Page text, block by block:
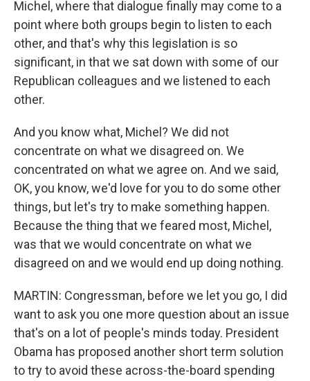
Michel, where that dialogue finally may come to a
point where both groups begin to listen to each
other, and that's why this legislation is so
significant, in that we sat down with some of our
Republican colleagues and we listened to each
other.
And you know what, Michel? We did not
concentrate on what we disagreed on. We
concentrated on what we agree on. And we said,
OK, you know, we'd love for you to do some other
things, but let's try to make something happen.
Because the thing that we feared most, Michel,
was that we would concentrate on what we
disagreed on and we would end up doing nothing.
MARTIN: Congressman, before we let you go, I did
want to ask you one more question about an issue
that's on a lot of people's minds today. President
Obama has proposed another short term solution
to try to avoid these across-the-board spending